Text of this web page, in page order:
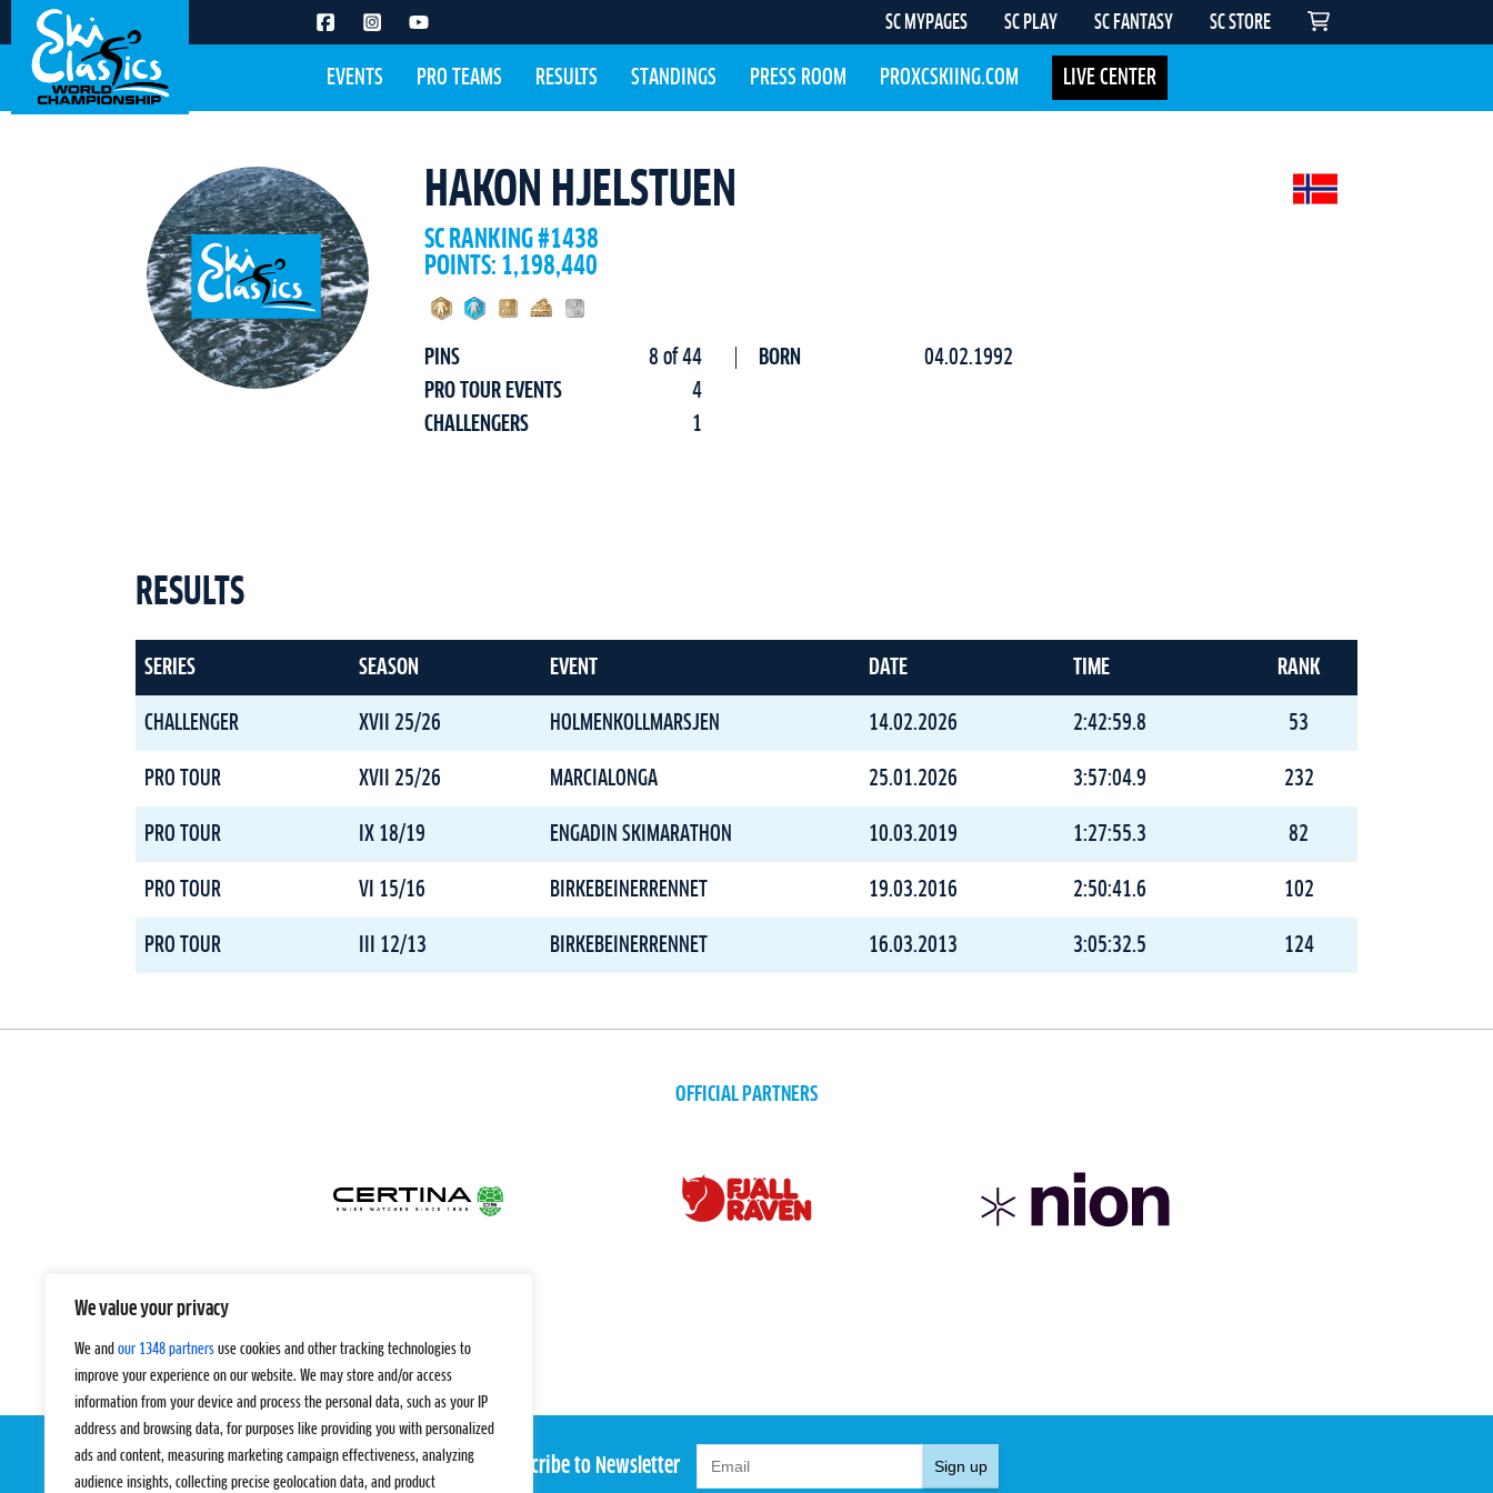
We value your privacy
We and our 1348 partners use cookies and other tracking technologies to
improve your experience on our website. We may store and/or access
information from your device and process the personal data, such as your IP
address and browsing data, for purposes like providing you with personalized
ads and content, measuring marketing campaign effectiveness, analyzing
audience insights, collecting precise geolocation data, and product
SC MYPAGES SC PLAY SC FANTASY SC STORE
EVENTS PRO TEAMS RESULTS STANDINGS PRESS ROOM PROXCSKIING.COM LIVE CENTER
HAKON HJELSTUEN
SC RANKING #1438
POINTS: 1,198,440
PINS
8 of 44
PRO TOUR EVENTS
4
CHALLENGERS
1
BORN 04.02.1992
RESULTS
SERIES SEASON EVENT DATE TIME RANK
CHALLENGER XVII 25/26 HOLMENKOLLMARSJEN 14.02.2026 2:42:59.8 53
PRO TOUR XVII 25/26 MARCIALONGA 25.01.2026 3:57:04.9 232
PRO TOUR IX 18/19 ENGADIN SKIMARATHON 10.03.2019 1:27:55.3 82
PRO TOUR VI 15/16 BIRKEBEINERRENNET 19.03.2016 2:50:41.6 102
PRO TOUR III 12/13 BIRKEBEINERRENNET 16.03.2013 3:05:32.5 124
OFFICIAL PARTNERS
Subscribe to Newsletter Sign up